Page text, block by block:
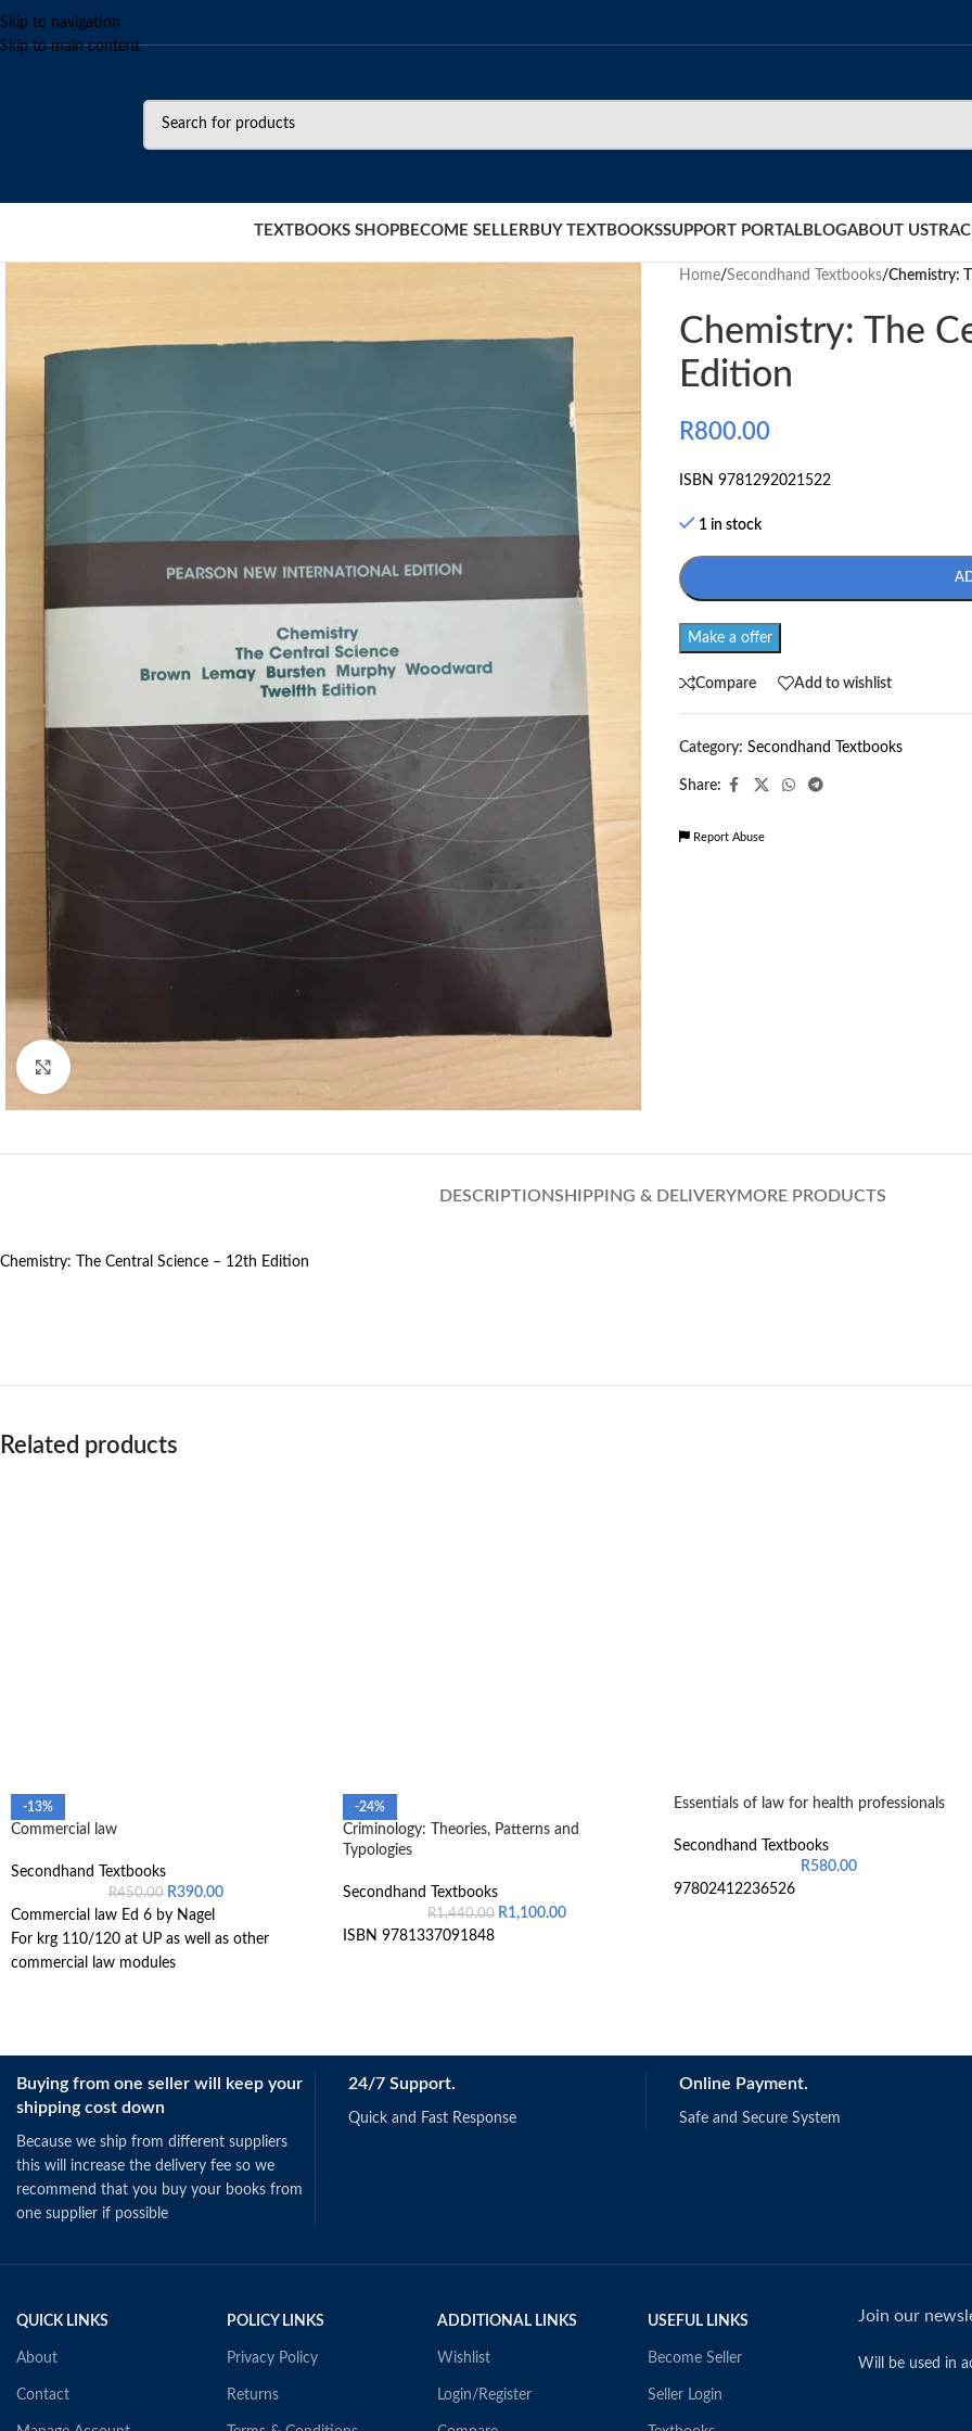
Skip to navigation
Skip to main content
TEXTBOOKS SHOP BECOME SELLER BUY TEXTBOOKSSUPPORT PORTAL BLOGABOUT US
Home/Secondhand Textbooks/Chemistry:
Chemistry: The
Edition
R800.00
ISBN 9781292021522
1 in stock
Make a offer
Compare Add to wishlist
Category: Secondhand Textbooks
Share:
Report Abuse
DESCRIPTIONSHIPPING & DELIVERYMORE PRODUCTS
Chemistry: The Central Science – 12th Edition
Related products
-13%
Commercial law
Secondhand Textbooks
R450.00 R390.00
Commercial law Ed 6 by Nagel
For krg 110/120 at UP as well as other
commercial law modules
-24%
Criminology: Theories, Patterns and
Typologies
Secondhand Textbooks
R1,440.00 R1,100.00
ISBN 9781337091848
Essentials of law for health professionals
Secondhand Textbooks
R580.00
97802412236526
Buying from one seller will keep your
shipping cost down
Because we ship from different suppliers
this will increase the delivery fee so we
recommend that you buy your books from
one supplier if possible
24/7 Support.
Quick and Fast Response
Online Payment.
Safe and Secure System
QUICK LINKS
About
Contact
POLICY LINKS
Privacy Policy
Returns
ADDITIONAL LINKS
Wishlist
Login/Register
USEFUL LINKS
Become Seller
Seller Login
Join our
Will be used in